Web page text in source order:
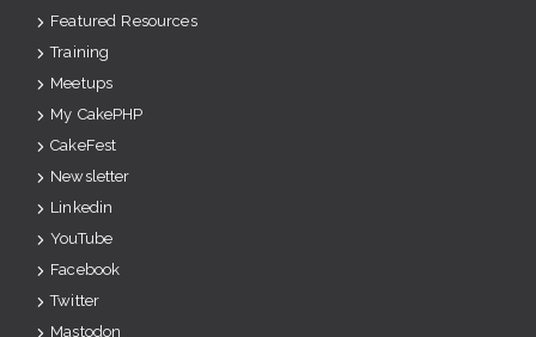
Featured Resources
Training
Meetups
My CakePHP
CakeFest
Newsletter
Linkedin
YouTube
Facebook
Twitter
Mastodon